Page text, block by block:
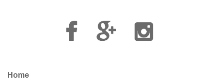
Facebook
Google
Plus
Instagram
Home